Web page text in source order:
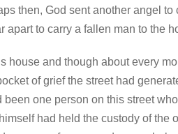
then, God sent another angel
apart to carry a fallen man to the
house and though about every
of grief the street had
been one person on this street
had held the custody of